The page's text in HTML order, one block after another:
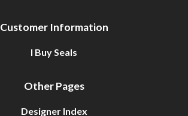
Customer Information
I Buy Seals
Other Pages
Designer Index